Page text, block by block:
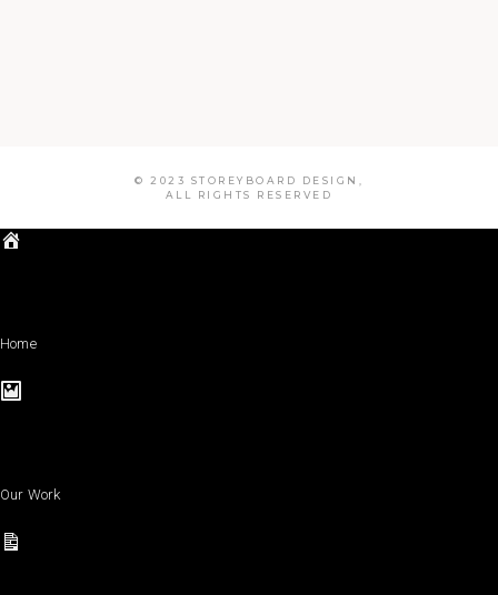
© 2023 STOREYBOARD DESIGN,
ALL RIGHTS RESERVED
Home
Our Work